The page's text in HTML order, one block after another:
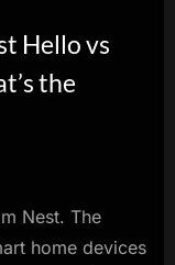
Hello vs
the
Nest. The
home devices